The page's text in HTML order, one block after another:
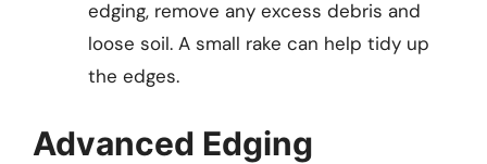
edging, remove any excess debris and
loose soil. A small rake can help tidy up
the edges.
Advanced Edging